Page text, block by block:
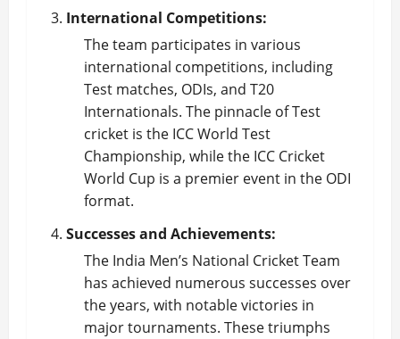
International Competitions:
The team participates in various
international competitions, including
Test matches, ODIs, and T20
Internationals. The pinnacle of Test
cricket is the ICC World Test
Championship, while the ICC Cricket
World Cup is a premier event in the ODI
format.
Successes and Achievements:
The India Men’s National Cricket Team
has achieved numerous successes over
the years, with notable victories in
major tournaments. These triumphs